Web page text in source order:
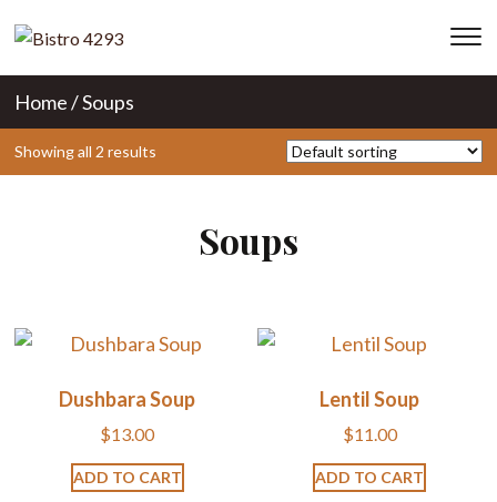
Home/ Soups
Showing all 2 results
Soups
Dushbara Soup
$13.00
ADD TO CART
Lentil Soup
$11.00
ADD TO CART